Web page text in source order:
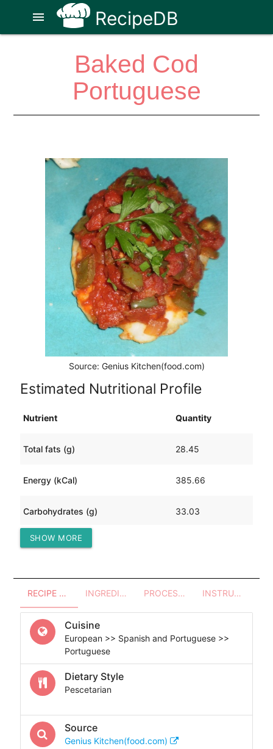
RecipeDB
menu
Baked Cod
Portuguese
Source: Genius Kitchen(food.com)
Estimated Nutritional Profile
Nutrient Quantity
Total fats (g) 28.45
Energy (kCal) 385.66
Carbohydrates (g) 33.03
Protein (g)
SHOW MORE
RECIPE OVERVIEW INGREDIENTS PROCESSES - UTENSILS INSTRUCTIONS
Cuisine
European >> Spanish and Portuguese >>
Portuguese
Dietary Style
Pescetarian
Source
Genius Kitchen(food.com)